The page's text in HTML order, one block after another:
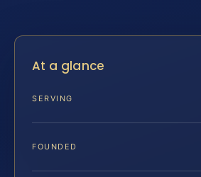
At a glance
SERVING
FOUNDED